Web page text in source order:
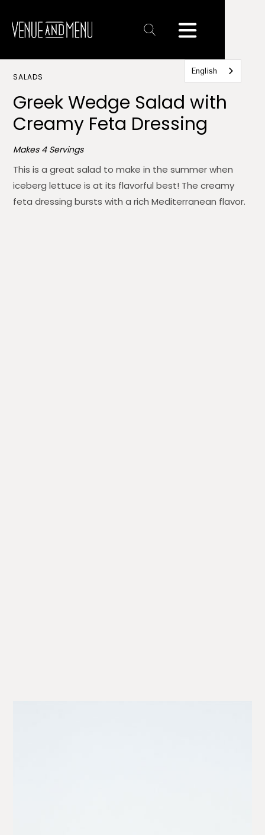
Text
Link
SALADS
Greek Wedge Salad with
Creamy Feta Dressing
Makes 4 Servings
This is a great salad to make in the summer when
iceberg lettuce is at its flavorful best! The creamy
feta dressing bursts with a rich Mediterranean flavor.
English